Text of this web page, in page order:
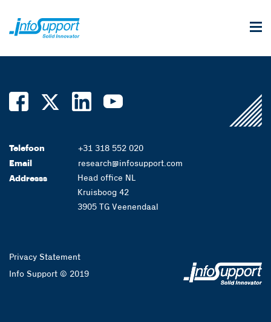
Privacy Statement
Telefoon +31 318 552 020
Email research@infosupport.com
Addresss
Head office NL
Kruisboog 42
3905 TG Veenendaal